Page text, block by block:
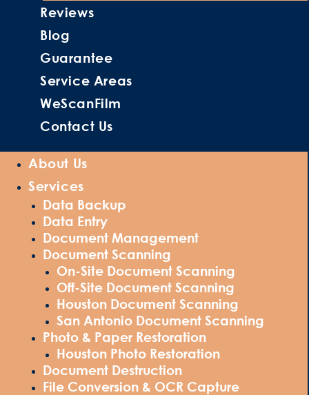
Reviews
Blog
Guarantee
Service Areas
WeScanFilm
Contact Us
About Us
Services
Data Backup
Data Entry
Document Management
Document Scanning
On-Site Document Scanning
Off-Site Document Scanning
Houston Document Scanning
San Antonio Document Scanning
Photo & Paper Restoration
Houston Photo Restoration
Document Destruction
File Conversion & OCR Capture